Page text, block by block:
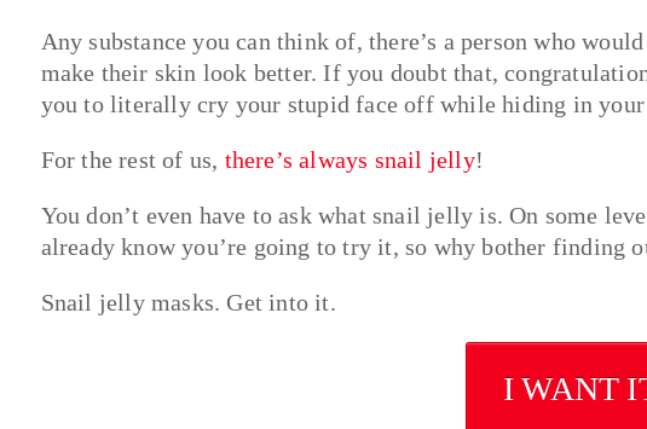
Any substance you can think of, there’s a person who
make their skin look better. If you doubt that,
you to literally cry your stupid face off while hiding in your
For the rest of us, there’s always snail jelly!
You don’t even have to ask what snail jelly is. On some
already know you’re going to try it, so why bother finding
Snail jelly masks. Get into it.
I WANT